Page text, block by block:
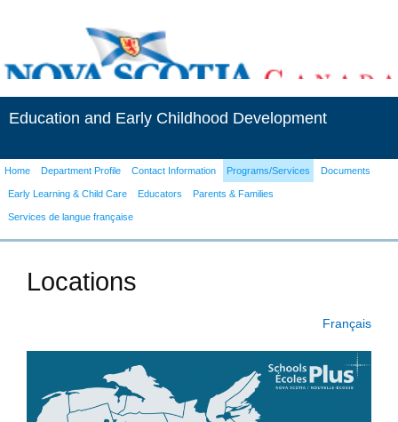
Education and Early Childhood Development
Home Department Profile Contact Information Programs/Services Documents
Early Learning & Child Care Educators Parents & Families
Services de langue française
Locations
Français